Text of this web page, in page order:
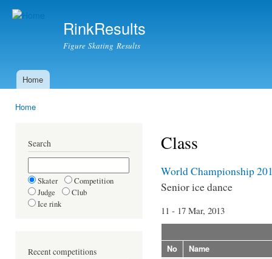
RinkResults
Figure Skating Results
Main menu
Home
Home
Search
Skater
Competition
Judge
Club
Ice rink
Recent competitions
Class
World Championship
Senior ice dance
11 - 17 Mar, 2013
No Name